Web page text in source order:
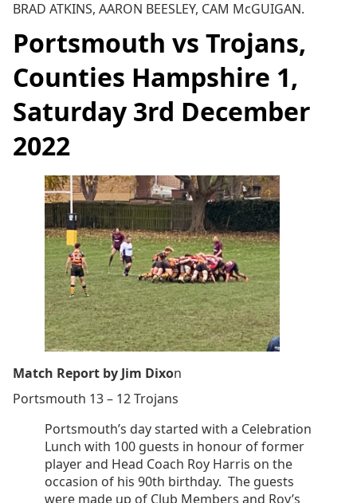
BRAD ATKINS, AARON BEESLEY, CAM McGUIGAN.
Portsmouth vs Trojans,
Counties Hampshire 1,
Saturday 3rd December
2022
Match Report by Jim Dixon
Portsmouth 13 – 12 Trojans
Portsmouth’s day started with a Celebration
Lunch with 100 guests in honour of former
player and Head Coach Roy Harris on the
occasion of his 90th birthday. The guests
were made up of Club Members and Roy’s